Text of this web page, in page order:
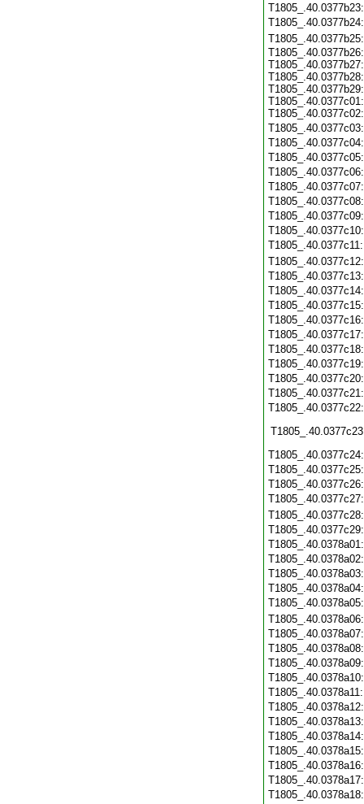
T1805_.40.0377b26:
T1805_.40.0377b27:
T1805_.40.0377b28:
T1805_.40.0377b29:
T1805_.40.0377c01:
T1805_.40.0377c02: